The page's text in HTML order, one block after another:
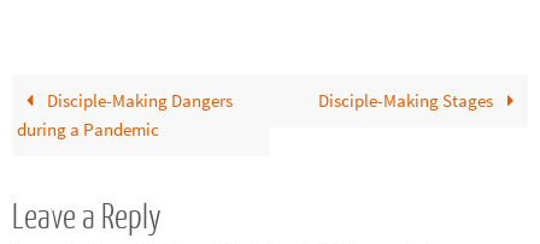
Disciple-Making Dangers
during a Pandemic
Disciple-Making Stages
Leave a Reply